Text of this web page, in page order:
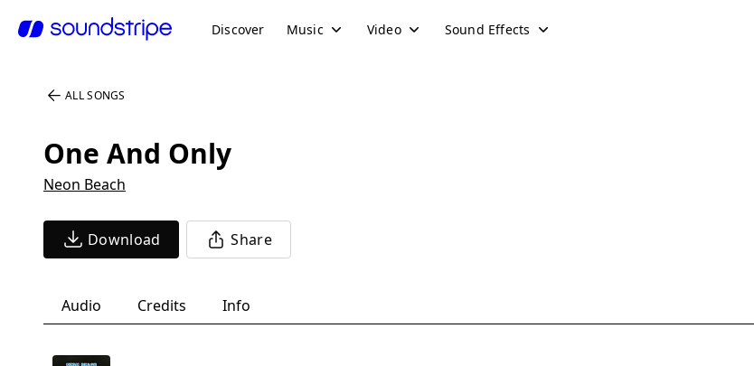
Discover Music Video Sound Effects
ALL SONGS
One And Only
Neon Beach
Download Share
Audio Credits Info